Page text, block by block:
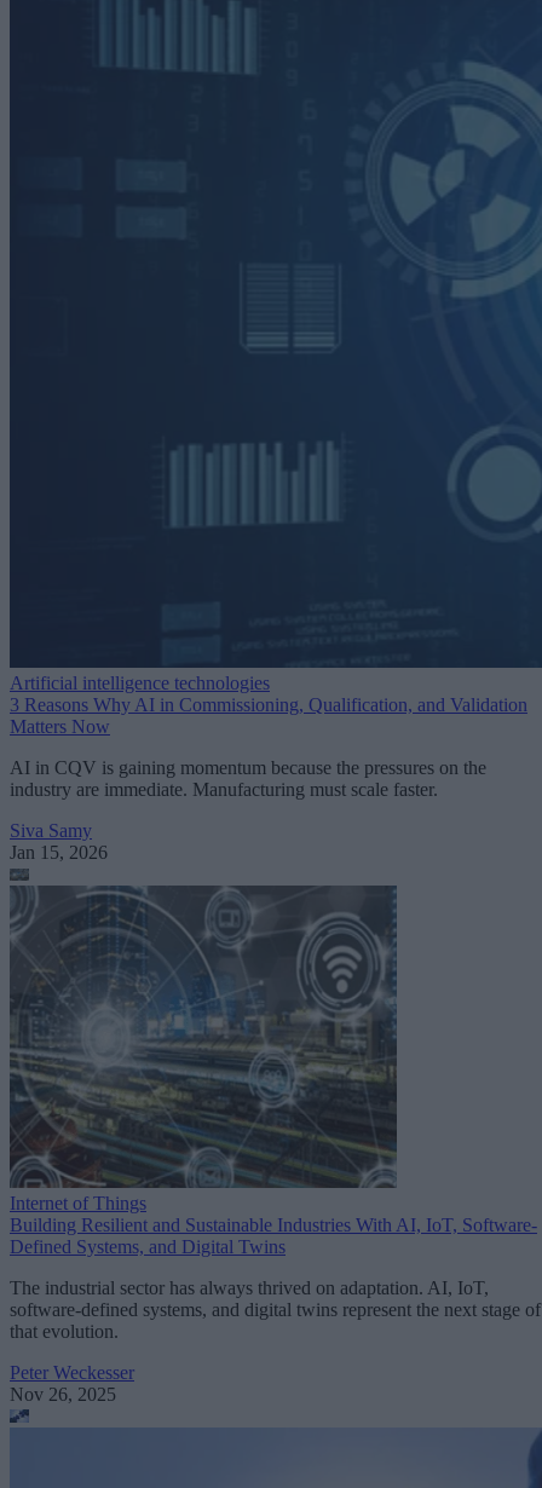
Artificial intelligence technologies
3 Reasons Why AI in Commissioning, Qualification, and Validation
Matters Now
AI in CQV is gaining momentum because the pressures on the
industry are immediate. Manufacturing must scale faster.
Siva Samy
Jan 15, 2026
Internet of Things
Building Resilient and Sustainable Industries With AI, IoT, Software-
Defined Systems, and Digital Twins
The industrial sector has always thrived on adaptation. AI, IoT,
software-defined systems, and digital twins represent the next stage of
that evolution.
Peter Weckesser
Nov 26, 2025